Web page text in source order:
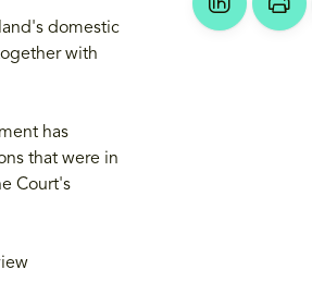
domestic
with
has
that were in
Court's